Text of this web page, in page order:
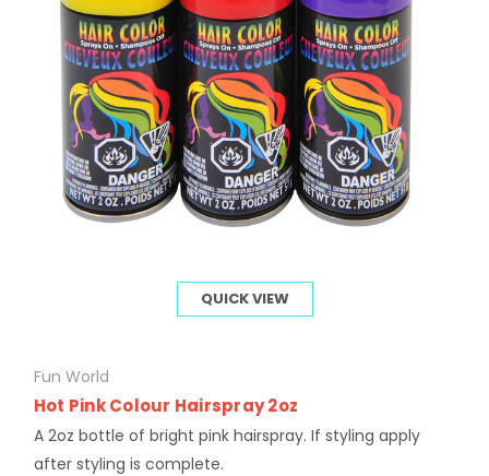
QUICK VIEW
Fun World
Hot Pink Colour Hairspray 2oz
A 2oz bottle of bright pink hairspray. If styling apply
after styling is complete.